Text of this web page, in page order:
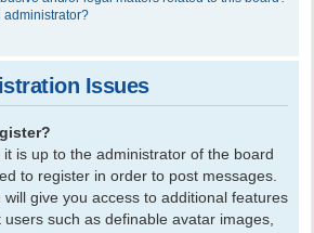
administrator?
Issues
is up to the administrator of the board
to register in order to post messages.
give you access to additional features
such as definable avatar images,